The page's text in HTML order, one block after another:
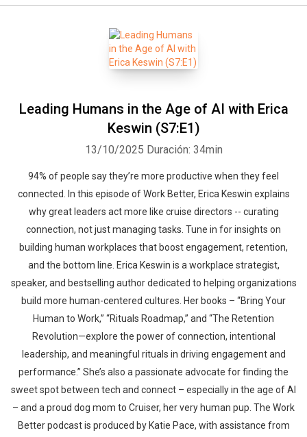
Leading Humans in the Age of AI with Erica
Keswin (S7:E1)
13/10/2025 Duración: 34min
94% of people say they’re more productive when they feel
connected. In this episode of Work Better, Erica Keswin explains
why great leaders act more like cruise directors -- curating
connection, not just managing tasks. Tune in for insights on
building human workplaces that boost engagement, retention,
and the bottom line. Erica Keswin is a workplace strategist,
speaker, and bestselling author dedicated to helping organizations
build more human-centered cultures. Her books – “Bring Your
Human to Work,” “Rituals Roadmap,” and “The Retention
Revolution—explore the power of connection, intentional
leadership, and meaningful rituals in driving engagement and
performance.” She’s also a passionate advocate for finding the
sweet spot between tech and connect – especially in the age of AI
– and a proud dog mom to Cruiser, her very human pup. The Work
Better podcast is produced by Katie Pace, with assistance from